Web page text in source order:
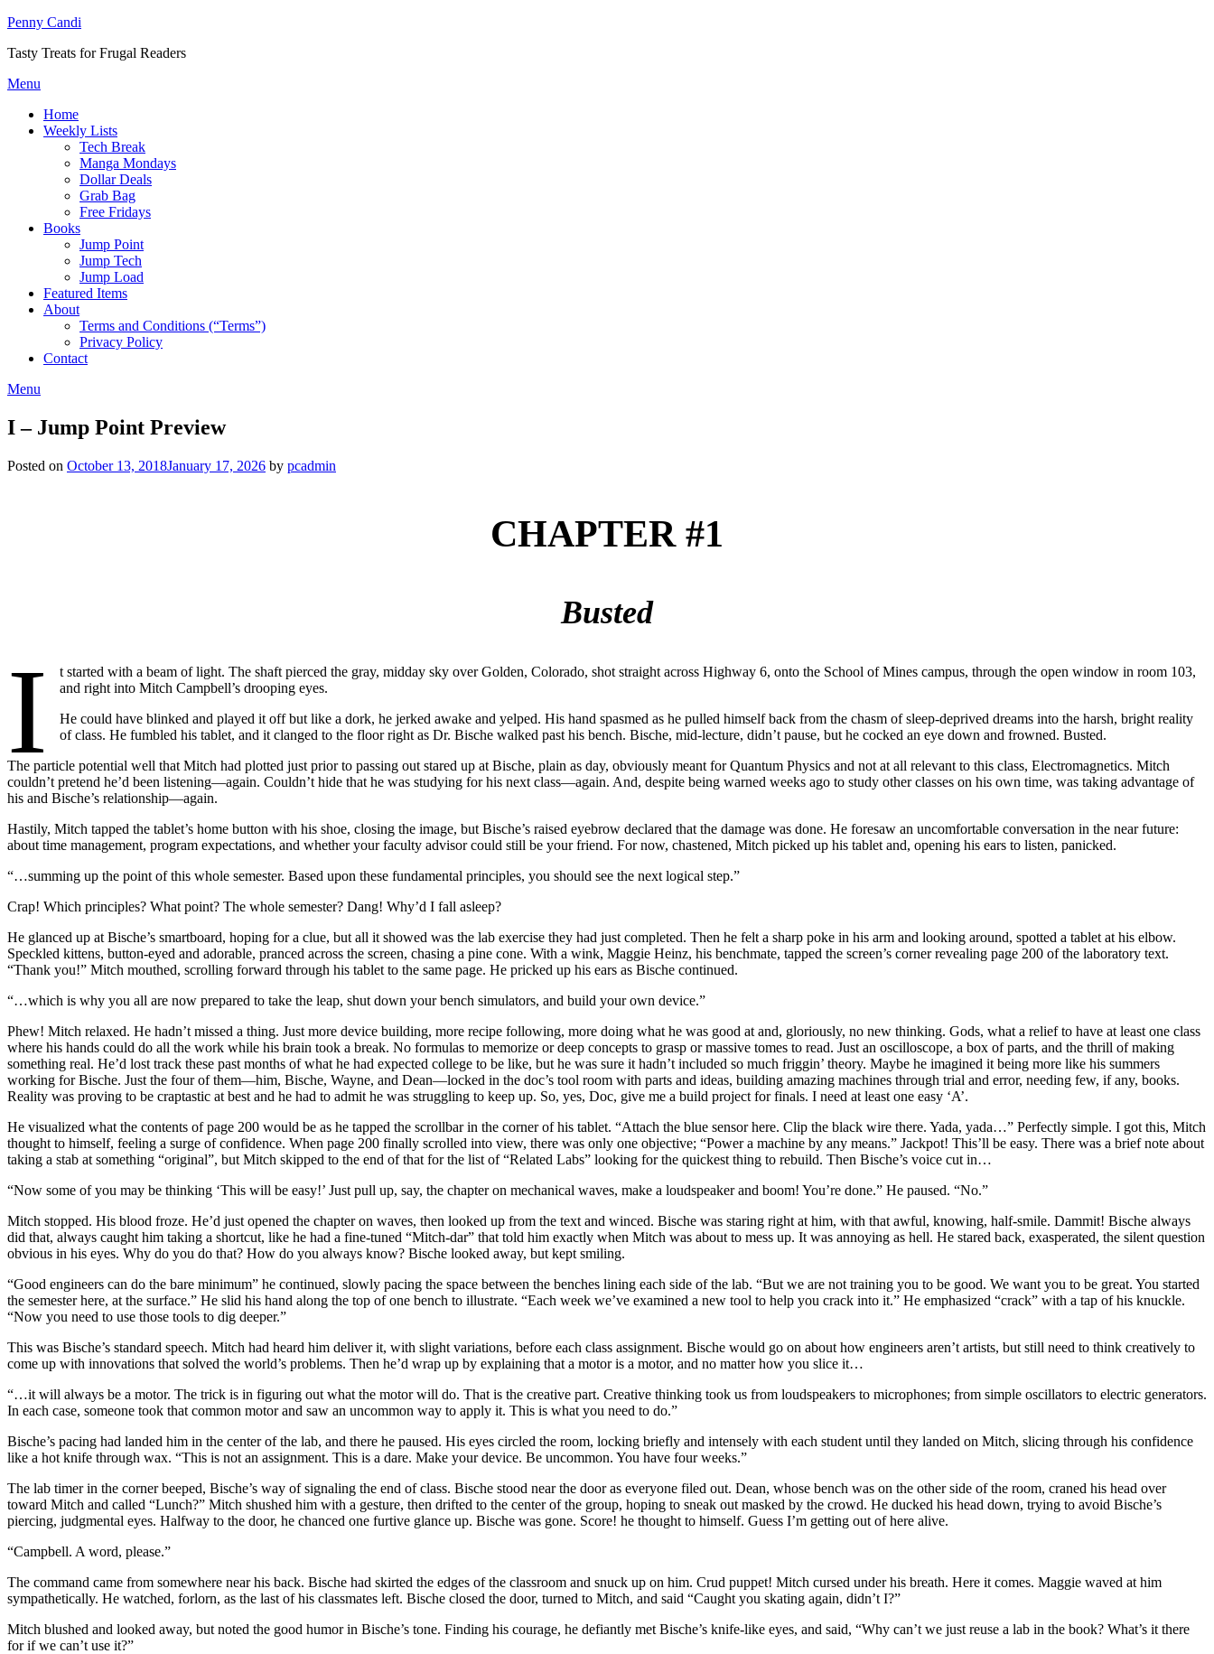
Penny Candi
Tasty Treats for Frugal Readers
Menu
Home
Weekly Lists
Tech Break
Manga Mondays
Dollar Deals
Grab Bag
Free Fridays
Books
Jump Point
Jump Tech
Jump Load
Featured Items
About
Terms and Conditions (“Terms”)
Privacy Policy
Contact
Menu
I – Jump Point Preview
Posted on October 13, 2018January 17, 2026 by pcadmin
CHAPTER #1
Busted
I
t started with a beam of light. The shaft pierced the gray, midday sky over Golden, Colorado, shot straight across Highway 6, onto the School of Mines campus, through the open window in room 103,
and right into Mitch Campbell’s drooping eyes.
He could have blinked and played it off but like a dork, he jerked awake and yelped. His hand spasmed as he pulled himself back from the chasm of sleep-deprived dreams into the harsh, bright reality
of class. He fumbled his tablet, and it clanged to the floor right as Dr. Bische walked past his bench. Bische, mid-lecture, didn’t pause, but he cocked an eye down and frowned. Busted.
The particle potential well that Mitch had plotted just prior to passing out stared up at Bische, plain as day, obviously meant for Quantum Physics and not at all relevant to this class, Electromagnetics. Mitch
couldn’t pretend he’d been listening—again. Couldn’t hide that he was studying for his next class—again. And, despite being warned weeks ago to study other classes on his own time, was taking advantage of
his and Bische’s relationship—again.
Hastily, Mitch tapped the tablet’s home button with his shoe, closing the image, but Bische’s raised eyebrow declared that the damage was done. He foresaw an uncomfortable conversation in the near future:
about time management, program expectations, and whether your faculty advisor could still be your friend. For now, chastened, Mitch picked up his tablet and, opening his ears to listen, panicked.
“…summing up the point of this whole semester. Based upon these fundamental principles, you should see the next logical step.”
Crap! Which principles? What point? The whole semester? Dang! Why’d I fall asleep?
He glanced up at Bische’s smartboard, hoping for a clue, but all it showed was the lab exercise they had just completed. Then he felt a sharp poke in his arm and looking around, spotted a tablet at his elbow.
Speckled kittens, button-eyed and adorable, pranced across the screen, chasing a pine cone. With a wink, Maggie Heinz, his benchmate, tapped the screen’s corner revealing page 200 of the laboratory text.
“Thank you!” Mitch mouthed, scrolling forward through his tablet to the same page. He pricked up his ears as Bische continued.
“…which is why you all are now prepared to take the leap, shut down your bench simulators, and build your own device.”
Phew! Mitch relaxed. He hadn’t missed a thing. Just more device building, more recipe following, more doing what he was good at and, gloriously, no new thinking. Gods, what a relief to have at least one class
where his hands could do all the work while his brain took a break. No formulas to memorize or deep concepts to grasp or massive tomes to read. Just an oscilloscope, a box of parts, and the thrill of making
something real. He’d lost track these past months of what he had expected college to be like, but he was sure it hadn’t included so much friggin’ theory. Maybe he imagined it being more like his summers
working for Bische. Just the four of them—him, Bische, Wayne, and Dean—locked in the doc’s tool room with parts and ideas, building amazing machines through trial and error, needing few, if any, books.
Reality was proving to be craptastic at best and he had to admit he was struggling to keep up. So, yes, Doc, give me a build project for finals. I need at least one easy ‘A’.
He visualized what the contents of page 200 would be as he tapped the scrollbar in the corner of his tablet. “Attach the blue sensor here. Clip the black wire there. Yada, yada…” Perfectly simple. I got this, Mitch
thought to himself, feeling a surge of confidence. When page 200 finally scrolled into view, there was only one objective; “Power a machine by any means.” Jackpot! This’ll be easy. There was a brief note about
taking a stab at something “original”, but Mitch skipped to the end of that for the list of “Related Labs” looking for the quickest thing to rebuild. Then Bische’s voice cut in…
“Now some of you may be thinking ‘This will be easy!’ Just pull up, say, the chapter on mechanical waves, make a loudspeaker and boom! You’re done.” He paused. “No.”
Mitch stopped. His blood froze. He’d just opened the chapter on waves, then looked up from the text and winced. Bische was staring right at him, with that awful, knowing, half-smile. Dammit! Bische always
did that, always caught him taking a shortcut, like he had a fine-tuned “Mitch-dar” that told him exactly when Mitch was about to mess up. It was annoying as hell. He stared back, exasperated, the silent question
obvious in his eyes. Why do you do that? How do you always know? Bische looked away, but kept smiling.
“Good engineers can do the bare minimum” he continued, slowly pacing the space between the benches lining each side of the lab. “But we are not training you to be good. We want you to be great. You started
the semester here, at the surface.” He slid his hand along the top of one bench to illustrate. “Each week we’ve examined a new tool to help you crack into it.” He emphasized “crack” with a tap of his knuckle.
“Now you need to use those tools to dig deeper.”
This was Bische’s standard speech. Mitch had heard him deliver it, with slight variations, before each class assignment. Bische would go on about how engineers aren’t artists, but still need to think creatively to
come up with innovations that solved the world’s problems. Then he’d wrap up by explaining that a motor is a motor, and no matter how you slice it…
“…it will always be a motor. The trick is in figuring out what the motor will do. That is the creative part. Creative thinking took us from loudspeakers to microphones; from simple oscillators to electric generators.
In each case, someone took that common motor and saw an uncommon way to apply it. This is what you need to do.”
Bische’s pacing had landed him in the center of the lab, and there he paused. His eyes circled the room, locking briefly and intensely with each student until they landed on Mitch, slicing through his confidence
like a hot knife through wax. “This is not an assignment. This is a dare. Make your device. Be uncommon. You have four weeks.”
The lab timer in the corner beeped, Bische’s way of signaling the end of class. Bische stood near the door as everyone filed out. Dean, whose bench was on the other side of the room, craned his head over
toward Mitch and called “Lunch?” Mitch shushed him with a gesture, then drifted to the center of the group, hoping to sneak out masked by the crowd. He ducked his head down, trying to avoid Bische’s
piercing, judgmental eyes. Halfway to the door, he chanced one furtive glance up. Bische was gone. Score! he thought to himself. Guess I’m getting out of here alive.
“Campbell. A word, please.”
The command came from somewhere near his back. Bische had skirted the edges of the classroom and snuck up on him. Crud puppet! Mitch cursed under his breath. Here it comes. Maggie waved at him
sympathetically. He watched, forlorn, as the last of his classmates left. Bische closed the door, turned to Mitch, and said “Caught you skating again, didn’t I?”
Mitch blushed and looked away, but noted the good humor in Bische’s tone. Finding his courage, he defiantly met Bische’s knife-like eyes, and said, “Why can’t we just reuse a lab in the book? What’s it there
for if we can’t use it?”